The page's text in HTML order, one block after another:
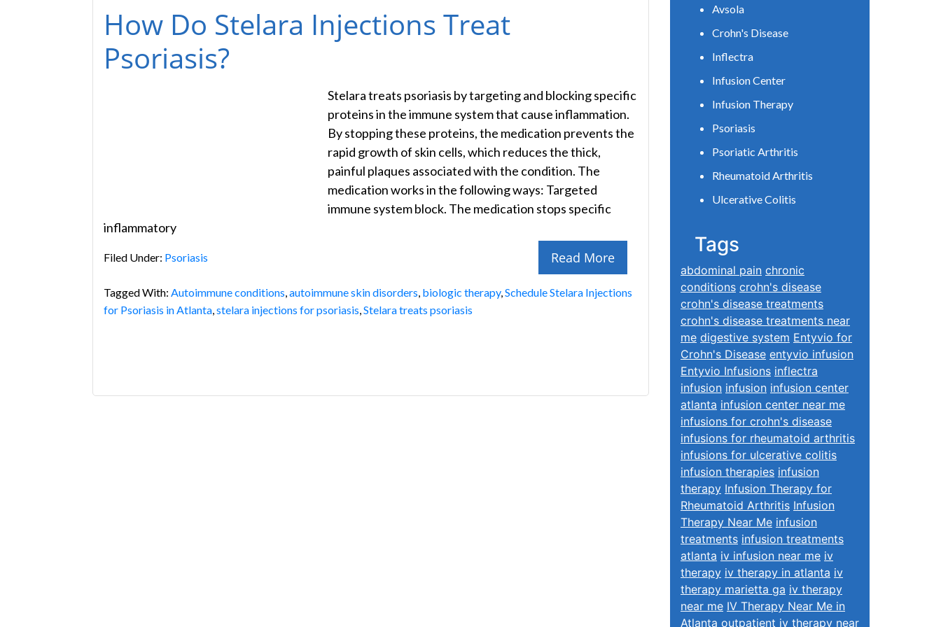
How Do Stelara Injections Treat
Psoriasis?
Stelara treats psoriasis by targeting and blocking specific
proteins in the immune system that cause inflammation.
By stopping these proteins, the medication prevents the
rapid growth of skin cells, which reduces the thick,
painful plaques associated with the condition. The
medication works in the following ways: Targeted
immune system block. The medication stops specific
inflammatory
Read More
Filed Under: Psoriasis
Tagged With: Autoimmune conditions,autoimmune skin disorders, biologic therapy,Schedule Stelara Injections
for Psoriasis in Atlanta,stelara injections for psoriasis,Stelara treats psoriasis
Avsola
Crohn's Disease
Inflectra
Infusion Center
Infusion Therapy
Psoriasis
Psoriatic Arthritis
Rheumatoid Arthritis
Ulcerative Colitis
Tags
abdominal pain chronic
conditions crohn's disease
crohn's disease treatments
crohn's disease treatments near
me digestive system Entyvio for
Crohn's Disease entyvio infusion
Entyvio Infusions inflectra
infusion infusion infusion center
atlanta infusion center near me
infusions for crohn's disease
infusions for rheumatoid arthritis
infusions for ulcerative colitis
infusion therapies infusion
therapy Infusion Therapy for
Rheumatoid Arthritis Infusion
Therapy Near Me infusion
treatments infusion treatments
atlanta iv infusion near me iv
therapy iv therapy in atlanta iv
therapy marietta ga iv therapy
near me IV Therapy Near Me in
Atlanta outpatient iv therapy near